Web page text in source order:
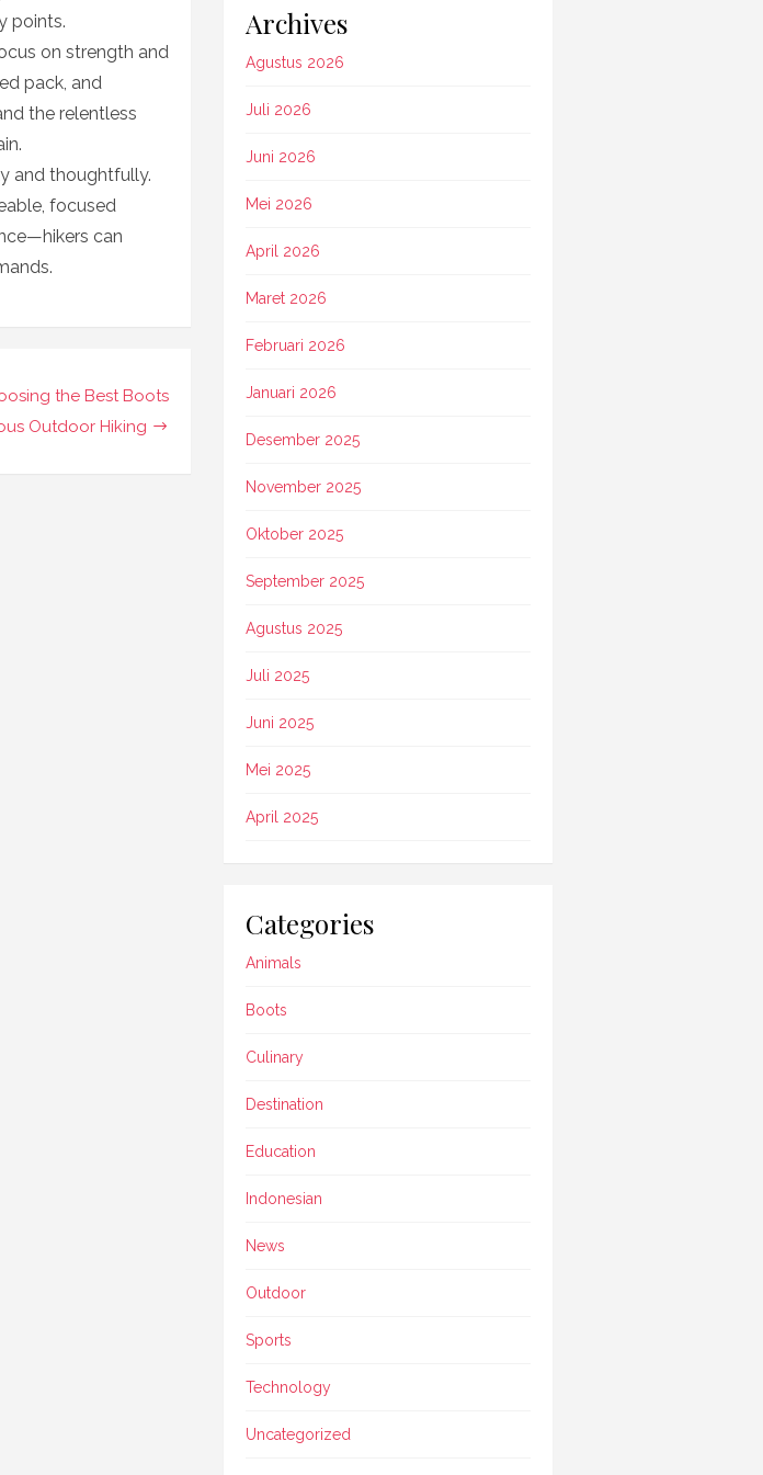
points.
on strength and
pack, and
the relentless
and thoughtfully.
focused
can
the Best Boots
Outdoor Hiking
Archives
Agustus 2026
Juli 2026
Juni 2026
Mei 2026
April 2026
Maret 2026
Februari 2026
Januari 2026
Desember 2025
November 2025
Oktober 2025
September 2025
Agustus 2025
Juli 2025
Juni 2025
Mei 2025
April 2025
Categories
Animals
Boots
Culinary
Destination
Education
Indonesian
News
Outdoor
Sports
Technology
Uncategorized